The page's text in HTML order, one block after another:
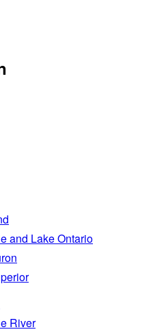
and Lake Ontario
River